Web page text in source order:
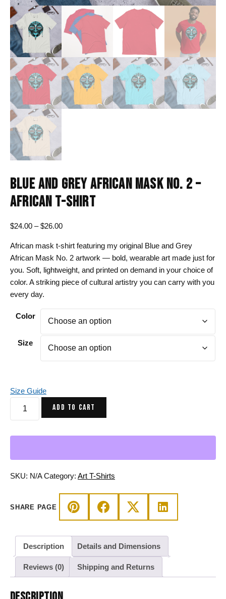
BLUE AND GREY AFRICAN MASK NO. 2 –
AFRICAN T-SHIRT
$24.00 – $26.00Price
$24.00
through
$26.00
African mask t-shirt featuring my original Blue and Grey
African Mask No. 2 artwork — bold, wearable art made just for
you. Soft, lightweight, and printed on demand in your choice of
color. A striking piece of cultural artistry you can carry with you
every day.
Color
Size
Size Guide
African
2
T-
quantity
ADD TO CART
SKU: N/A Category: Art T-Shirts
SHARE PAGE
Description Details and Dimensions
Reviews (0) Shipping and Returns